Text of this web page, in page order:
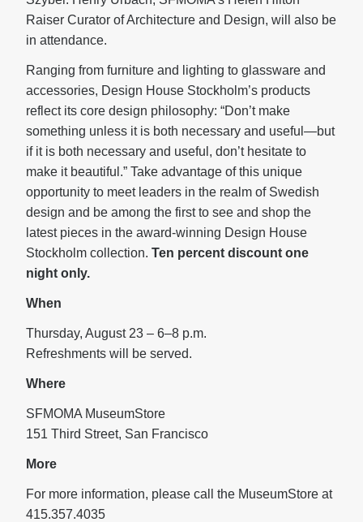
Raiser Curator of Architecture and Design, will also be
in attendance.
Ranging from furniture and lighting to glassware and
accessories, Design House Stockholm’s products
reflect its core design philosophy: “Don’t make
something unless it is both necessary and useful—but
if it is both necessary and useful, don’t hesitate to
make it beautiful.” Take advantage of this unique
opportunity to meet leaders in the realm of Swedish
design and be among the first to see and shop the
latest pieces in the award-winning Design House
Stockholm collection. Ten percent discount one
night only.
When
Thursday, August 23 – 6–8 p.m.
Refreshments will be served.
Where
SFMOMA MuseumStore
151 Third Street, San Francisco
More
For more information, please call the MuseumStore at
415.357.4035